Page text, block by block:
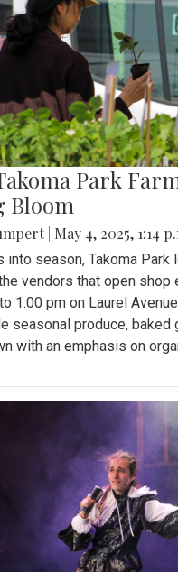
Park
Bloom
May 4, 2025, 1:14
into season, Takoma Park
vendors that open shop
1:00 pm on Laurel
seasonal produce, baked
with an emphasis on